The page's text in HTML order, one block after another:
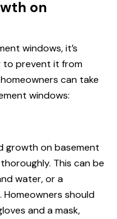
on
windows, it’s
to prevent it from
can take
windows:
growth on basement
This can be
water, or a
should
and a mask,